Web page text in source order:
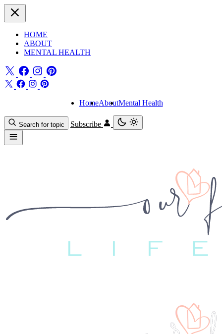
HOME
ABOUT
MENTAL HEALTH
HomeAboutMental Health
Search for topic Subscribe